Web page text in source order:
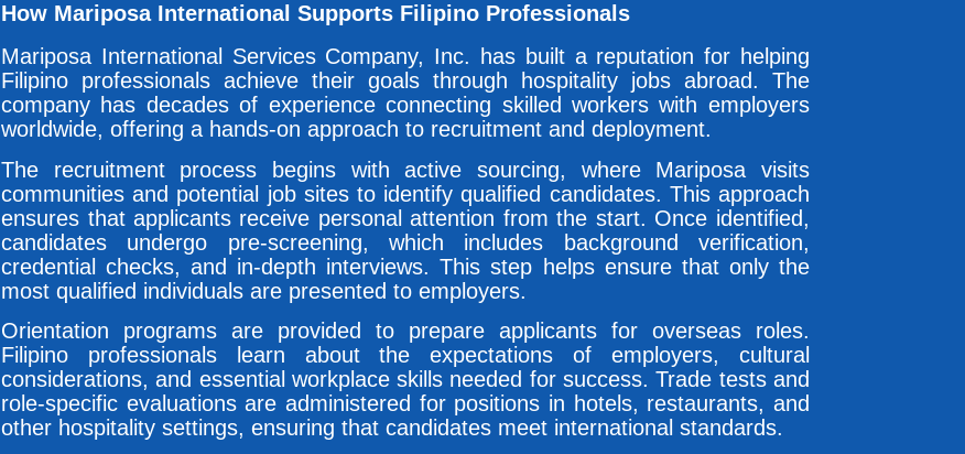
How Mariposa International Supports Filipino Professionals
Mariposa International Services Company, Inc. has built a reputation for helping
Filipino professionals achieve their goals through hospitality jobs abroad. The
company has decades of experience connecting skilled workers with employers
worldwide, offering a hands-on approach to recruitment and deployment.
The recruitment process begins with active sourcing, where Mariposa visits
communities and potential job sites to identify qualified candidates. This approach
ensures that applicants receive personal attention from the start. Once identified,
candidates undergo pre-screening, which includes background verification,
credential checks, and in-depth interviews. This step helps ensure that only the
most qualified individuals are presented to employers.
Orientation programs are provided to prepare applicants for overseas roles.
Filipino professionals learn about the expectations of employers, cultural
considerations, and essential workplace skills needed for success. Trade tests and
role-specific evaluations are administered for positions in hotels, restaurants, and
other hospitality settings, ensuring that candidates meet international standards.